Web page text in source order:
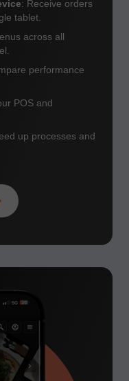
: Receive orders
tablet.
across all
performance
POS and
up processes and